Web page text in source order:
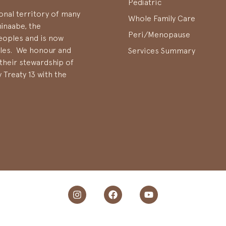
territory of many
the
and is now
We honour and
stewardship of
13 with the
Pediatric
Whole Family Care
Peri/Menopause
Services Summary